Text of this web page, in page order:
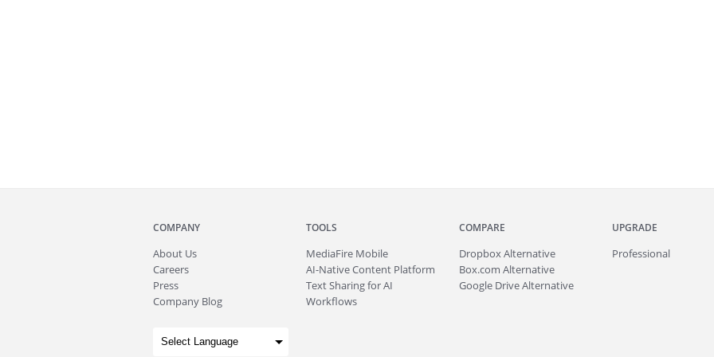
COMPANY
About Us
Careers
Press
Company Blog
TOOLS
MediaFire Mobile
AI-Native Content Platform
Text Sharing for AI
Workflows
COMPARE
Dropbox Alternative
Box.com Alternative
Google Drive Alternative
UPGRADE
Professional